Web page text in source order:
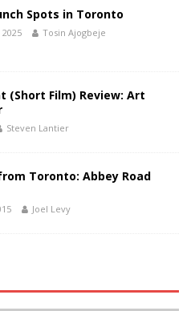
Spots in Toronto
Tosin Ajogbeje
(Short Film) Review: Art
Steven Lantier
Toronto: Abbey Road
Joel Levy